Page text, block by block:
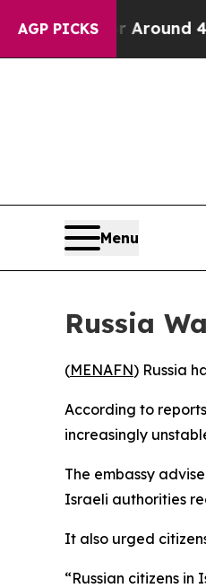
AGP PICKS
a Floor Around 40%.
Menu
Russia
(MENAFN) Russia
According to
increasingly
The embassy
Israeli authorities
It also urged
“Russian citizens